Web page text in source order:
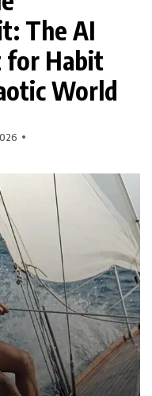
The AI
for Habit
World